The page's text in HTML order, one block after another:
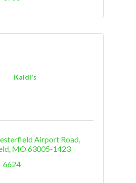
Kaldi's
Airport Road
MO63005-1423
6624